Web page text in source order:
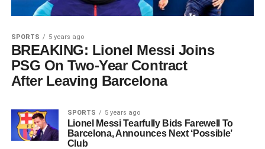
SPORTS 5 years ago
BREAKING: Lionel Messi Joins
PSG On Two-Year Contract
After Leaving Barcelona
SPORTS 5 years ago
Lionel Messi Tearfully Bids Farewell To
Barcelona, Announces Next ‘Possible’
Club